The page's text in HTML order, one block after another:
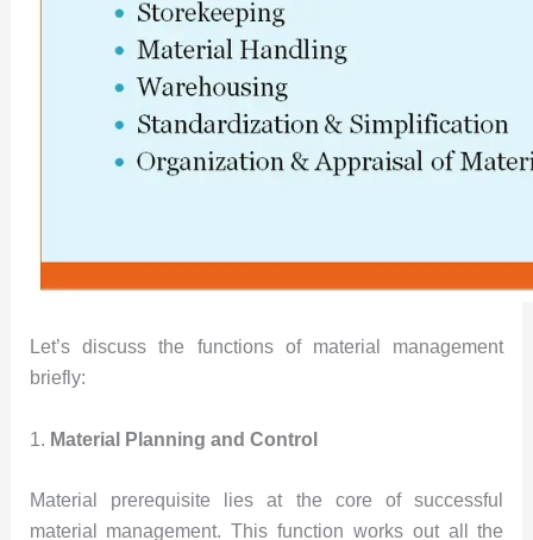
Let’s discuss the functions of material management
briefly:
1. Material Planning and Control
Material prerequisite lies at the core of successful
material management. This function works out all the